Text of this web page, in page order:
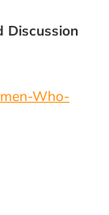
Discussion
Who-